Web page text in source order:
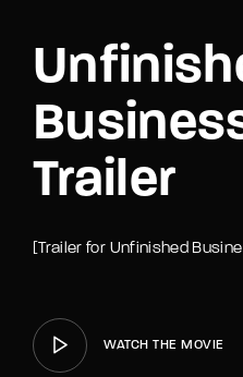
Trailer
[Trailer for Unfinished
WATCH THE MOVIE